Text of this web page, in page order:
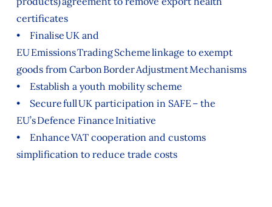
certificates
• Finalise UK and
EU Emissions Trading Scheme linkage to exempt
goods from Carbon Border Adjustment Mechanisms
• Establish a youth mobility scheme
• Secure full UK participation in SAFE – the
EU’s Defence Finance Initiative
• Enhance VAT cooperation and customs
simplification to reduce trade costs